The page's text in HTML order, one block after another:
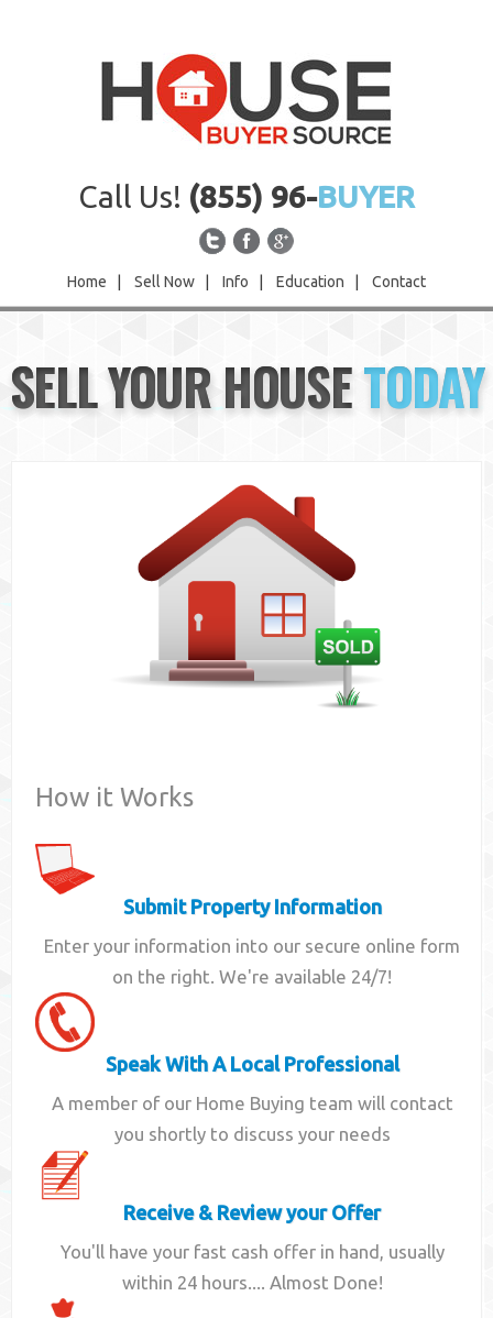
Call Us! (855) 96-BUYER
Home Sell Now Info Education Contact
Sell Now
Info
SELL YOUR HOUSETODAY
How it Works
Submit Property Information
Enter your information into our secure online form
on the right. We're available 24/7!
Speak With A Local Professional
A member of our Home Buying team will contact
you shortly to discuss your needs
Receive & Review your Offer
You'll have your fast cash offer in hand, usually
within 24 hours.... Almost Done!